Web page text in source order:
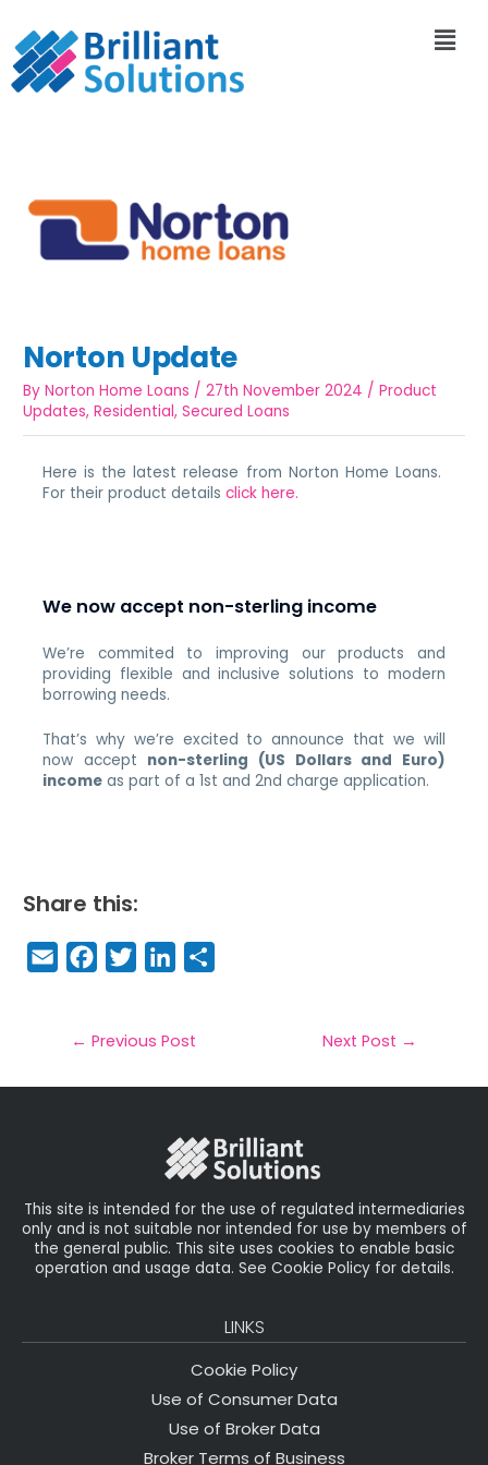
Norton Update
ByNorton Home Loans /27th November 2024 /Product
Updates,Residential,Secured Loans
Here is the latest release from Norton Home Loans.
For their product detailsclick here.
We now accept non-sterling income
We’re commited to improving our products and
providing flexible and inclusive solutions to modern
borrowing needs.
That’s why we’re excited to announce that we will
now accept non-sterling (US Dollars and Euro)
income as part of a 1st and 2nd charge application.
Share this:
E
m
il
F
a
e
b
T
w
t
e
Li
n
e
dIe
← Previous Post Next Post →
This site is intended for the use of regulated intermediaries
only and is not suitable nor intended for use by members of
the general public. This site uses cookies to enable basic
operation and usage data. See Cookie Policy for details.
LINKS
Cookie Policy
Use of Consumer Data
Use of Broker Data
Broker Terms of Business